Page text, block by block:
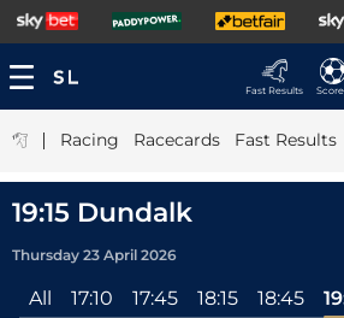
Fast Results
| Racing Racecards Fast Results
19:15 Dundalk
Thursday 23 April 2026
All 17:10 17:45 18:15 18:45